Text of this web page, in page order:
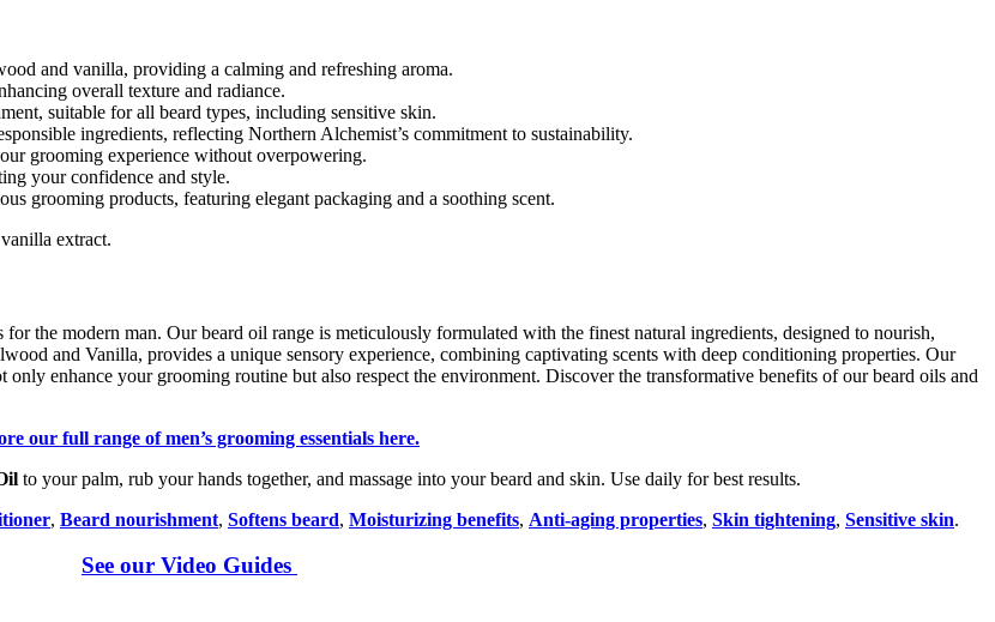
and vanilla, providing a calming and refreshing aroma.
overall texture and radiance.
suitable for all beard types, including sensitive skin.
ingredients, reflecting Northern Alchemist’s commitment to sustainability.
grooming experience without overpowering.
your confidence and style.
grooming products, featuring elegant packaging and a soothing scent.
extract.
the modern man. Our beard oil range is meticulously formulated with the finest natural ingredients, designed to nourish,
and Vanilla, provides a unique sensory experience, combining captivating scents with deep conditioning properties. Our
enhance your grooming routine but also respect the environment. Discover the transformative benefits of our beard oils and
our full range of men’s grooming essentials here.
to your palm, rub your hands together, and massage into your beard and skin. Use daily for best results.
, Beard nourishment, Softens beard, Moisturizing benefits, Anti-aging properties, Skin tightening, Sensitive skin.
See our Video Guides